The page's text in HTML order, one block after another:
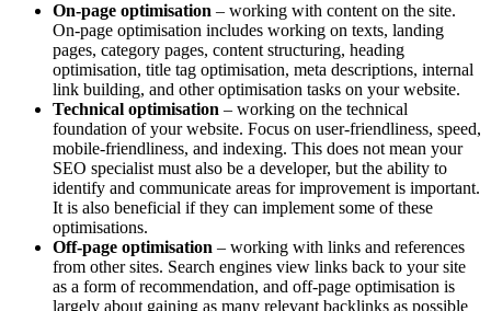
On-page optimisation – working with content on the site.
On-page optimisation includes working on texts, landing
pages, category pages, content structuring, heading
optimisation, title tag optimisation, meta descriptions, internal
link building, and other optimisation tasks on your website.
Technical optimisation – working on the technical
foundation of your website. Focus on user-friendliness, speed,
mobile-friendliness, and indexing. This does not mean your
SEO specialist must also be a developer, but the ability to
identify and communicate areas for improvement is important.
It is also beneficial if they can implement some of these
optimisations.
Off-page optimisation – working with links and references
from other sites. Search engines view links back to your site
as a form of recommendation, and off-page optimisation is
largely about gaining as many relevant backlinks as possible